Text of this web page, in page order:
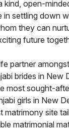
open-
in settling down
they can
future
partner
brides in New
most sought-
girls in New
matrimony site
matrimonial